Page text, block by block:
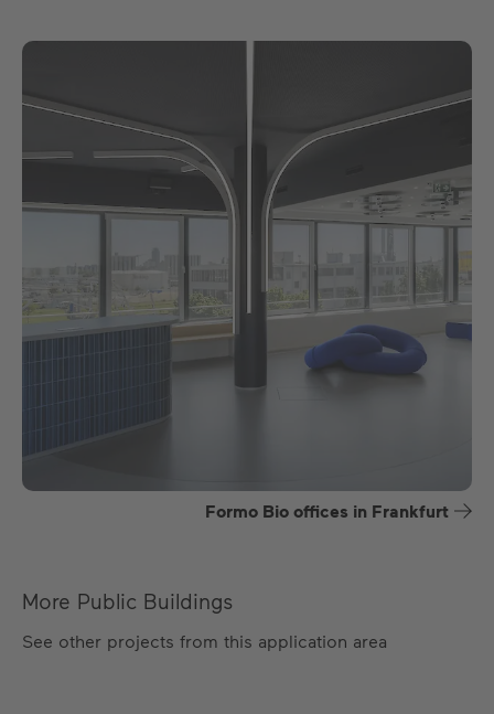
Formo Bio offices in Frankfurt
More Public Buildings
See other projects from this application area